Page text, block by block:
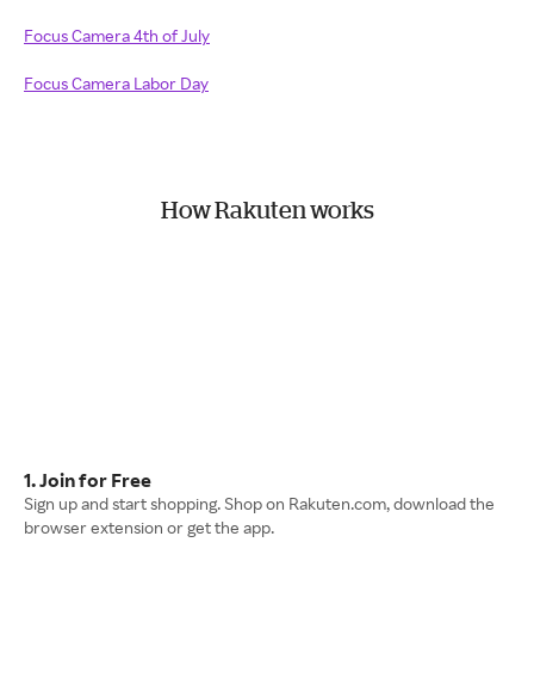
Focus Camera 4th of July
Focus Camera Labor Day
How Rakuten works
1. Join for Free
Sign up and start shopping. Shop on Rakuten.com, download the
browser extension or get the app.